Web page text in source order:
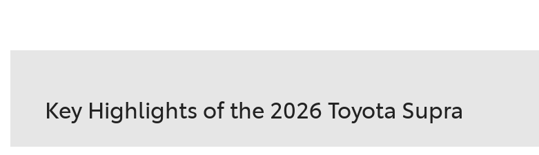
Nissan Frontier
2021 Toyota 4Runner vs. 2021
Key Highlights of the 2026 Toyota Supra